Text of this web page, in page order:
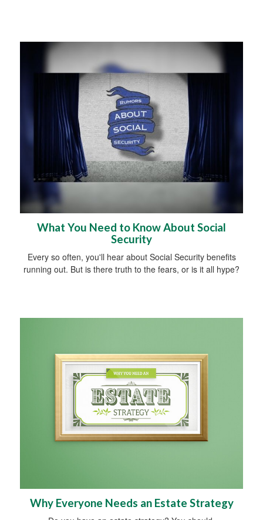
What You Need to Know About Social
Security
Every so often, you'll hear about Social Security benefits
running out. But is there truth to the fears, or is it all hype?
Why Everyone Needs an Estate Strategy